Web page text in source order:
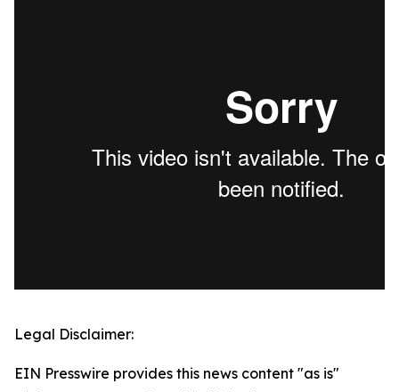
Legal Disclaimer:
EIN Presswire provides this news content "as is"